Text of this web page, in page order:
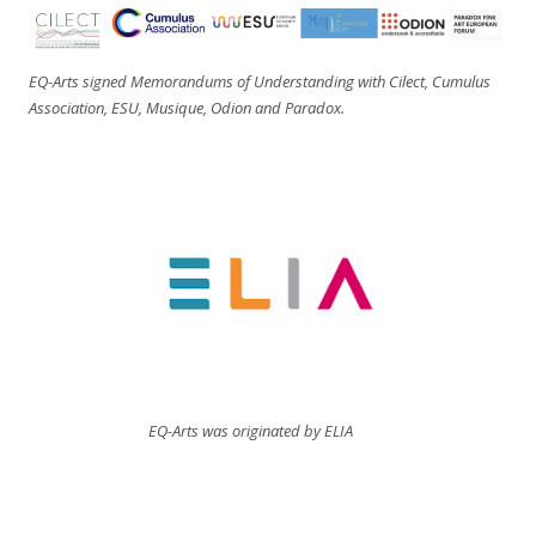
EQ-Arts signed Memorandums of Understanding with Cilect, Cumulus
Association, ESU, Musique, Odion and Paradox.
EQ-Arts was originated by ELIA